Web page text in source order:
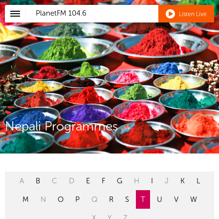
PlanetFM 104.6 Listen Live
Nepali Programmes
A B C D E F G H I J K L
M N O P Q R S T U V W